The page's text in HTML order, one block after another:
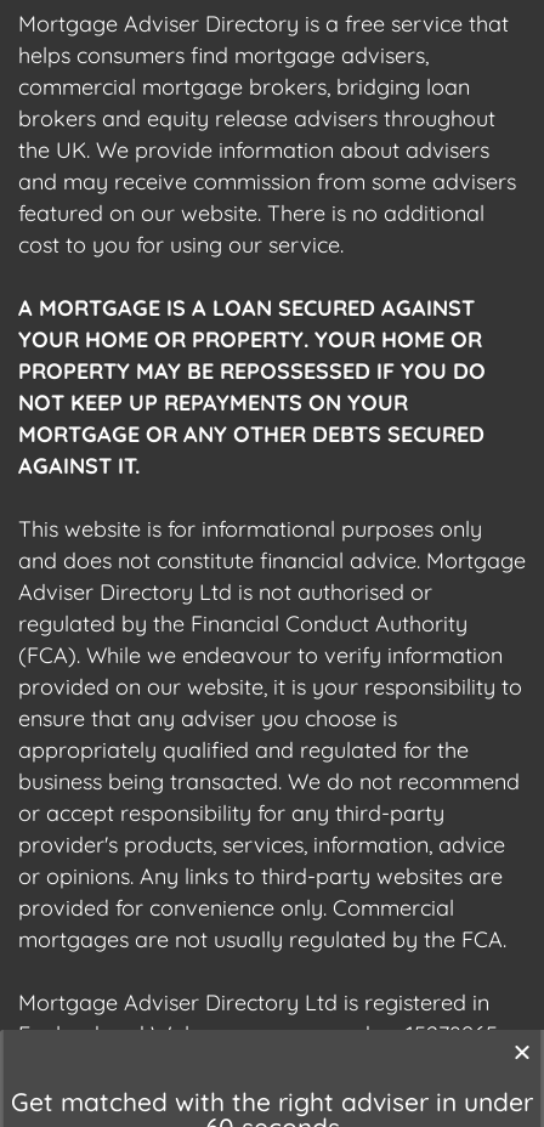
Mortgage Adviser Directory is a free service that
helps consumers find mortgage advisers,
commercial mortgage brokers, bridging loan
brokers and equity release advisers throughout
the UK. We provide information about advisers
and may receive commission from some advisers
featured on our website. There is no additional
cost to you for using our service.
A MORTGAGE IS A LOAN SECURED AGAINST
YOUR HOME OR PROPERTY. YOUR HOME OR
PROPERTY MAY BE REPOSSESSED IF YOU DO
NOT KEEP UP REPAYMENTS ON YOUR
MORTGAGE OR ANY OTHER DEBTS SECURED
AGAINST IT.
This website is for informational purposes only
and does not constitute financial advice. Mortgage
Adviser Directory Ltd is not authorised or
regulated by the Financial Conduct Authority
(FCA). While we endeavour to verify information
provided on our website, it is your responsibility to
ensure that any adviser you choose is
appropriately qualified and regulated for the
business being transacted. We do not recommend
or accept responsibility for any third-party
provider's products, services, information, advice
or opinions. Any links to third-party websites are
provided for convenience only. Commercial
mortgages are not usually regulated by the FCA.
Mortgage Adviser Directory Ltd is registered in
England and Wales, company number 15278965.
Commissioner's Office (ICO), registration number
Get matched with the right adviser in under